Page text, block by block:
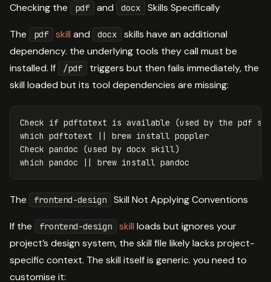
Checking the pdf and docx Skills Specifically
The pdf skill and docx
skills have an additional
dependency. the underlying tools they call must be
installed. If
/pdf
triggers but then fails immediately, the
skill loaded but its tool dependencies are missing:
Check if pdftotext is available (used by the pdf
which pdftotext
brew install poppler
Check pandoc
(used by docx skill)
which pandoc
brew install
The frontend-design Skill Not Applying Conventions
If the frontend-design skill loads but ignores your
project’s design system, the skill file likely lacks project-
specific context. The skill itself is generic. you need to
customise it: